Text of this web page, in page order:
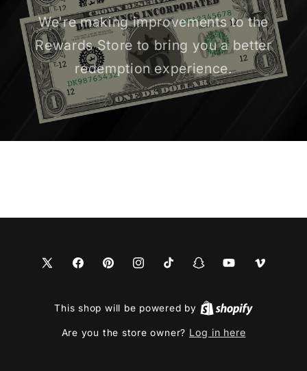
We're making improvements to the
Rewards Store to bring you a better
redemption experience.
X
FacebookPinterestInstagramTikTokSnapchatYouTubeVimeo
This shop will be powered by
Are you the store owner? Log in here